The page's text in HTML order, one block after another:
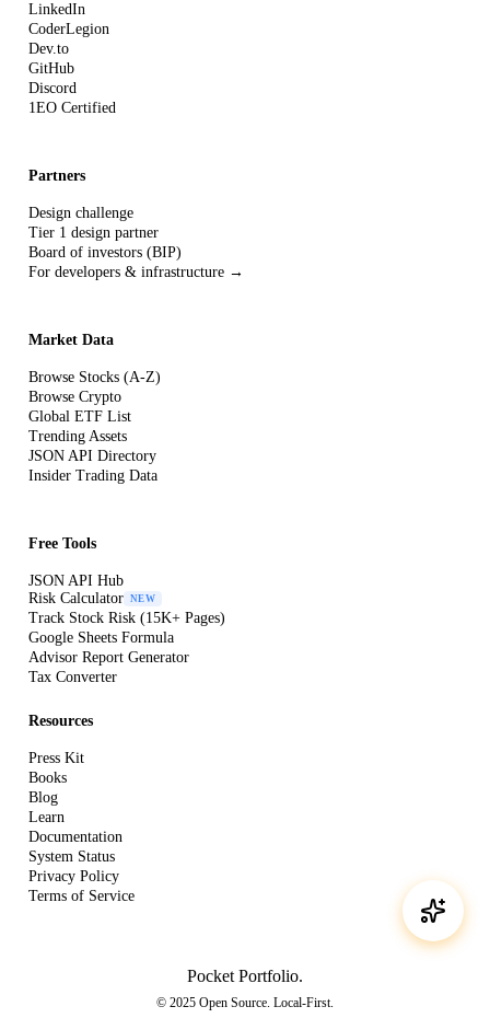
LinkedIn
CoderLegion
Dev.to
GitHub
Discord
1EO Certified
Partners
Design challenge
Tier 1 design partner
Board of investors (BIP)
For developers & infrastructure →
Market Data
Browse Stocks (A-Z)
Browse Crypto
Global ETF List
Trending Assets
JSON API Directory
Insider Trading Data
Free Tools
JSON API Hub
Risk Calculator
NEW
Track Stock Risk (15K+ Pages)
Google Sheets Formula
Advisor Report Generator
Tax Converter
Resources
Press Kit
Books
Blog
Learn
Documentation
System Status
Privacy Policy
Terms of Service
Pocket Portfolio.
© 2025 Open Source. Local-First.